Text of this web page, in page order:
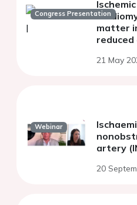
Congress Presentation
matter
21 May
Webinar
artery
20